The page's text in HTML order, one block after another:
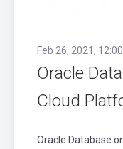
Feb 26, 2021,
Oracle
Cloud
Oracle Database